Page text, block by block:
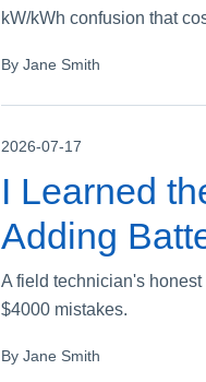
kW/kWh confusion that
By Jane Smith
2026-07-17
I Learned
Adding
A field technician's
$4000 mistakes.
By Jane Smith